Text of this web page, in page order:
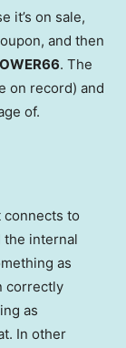
it’s on sale,
and then
. The
on record) and
of.
connects to
the internal
as
correctly
as
In other